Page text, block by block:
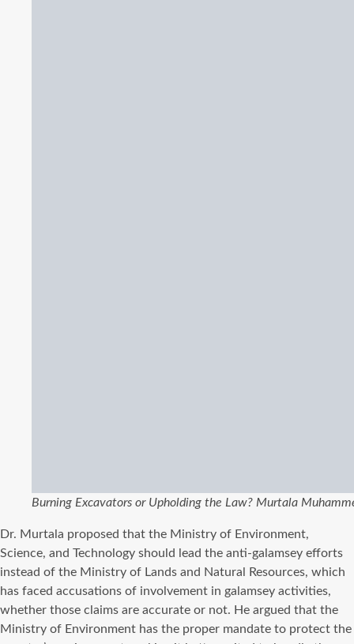
Burning Excavators or Upholding the Law? Murtala
Dr. Murtala proposed that the Ministry of Environment,
Science, and Technology should lead the anti-galamsey efforts
instead of the Ministry of Lands and Natural Resources, which
has faced accusations of involvement in galamsey activities,
whether those claims are accurate or not. He argued that the
Ministry of Environment has the proper mandate to protect the